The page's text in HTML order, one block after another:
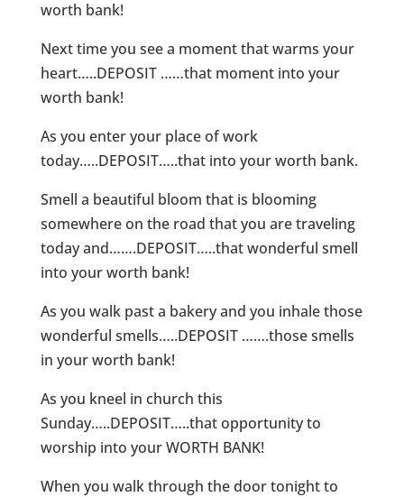
worth bank!
Next time you see a moment that warms your
heart…..DEPOSIT ……that moment into your
worth bank!
As you enter your place of work
today…..DEPOSIT…..that into your worth bank.
Smell a beautiful bloom that is blooming
somewhere on the road that you are traveling
today and…….DEPOSIT…..that wonderful smell
into your worth bank!
As you walk past a bakery and you inhale those
wonderful smells…..DEPOSIT …….those smells
in your worth bank!
As you kneel in church this
Sunday…..DEPOSIT…..that opportunity to
worship into your WORTH BANK!
When you walk through the door tonight to